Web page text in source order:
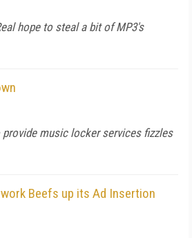
hope to steal a bit of MP3's
provide music locker services fizzles
Beefs up its Ad Insertion